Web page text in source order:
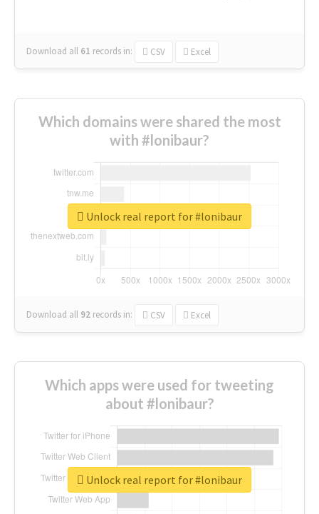
Download all 61 records in: CSV Excel
Which domains were shared the most
with #lonibaur?
Download all 92 records in: CSV Excel
Unlock real report for #lonibaur
Which apps were used for tweeting
about #lonibaur?
Unlock real report for #lonibaur